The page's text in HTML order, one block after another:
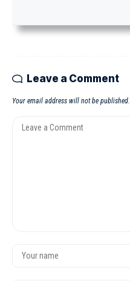
Leave a Comment
Your email address will not be published.